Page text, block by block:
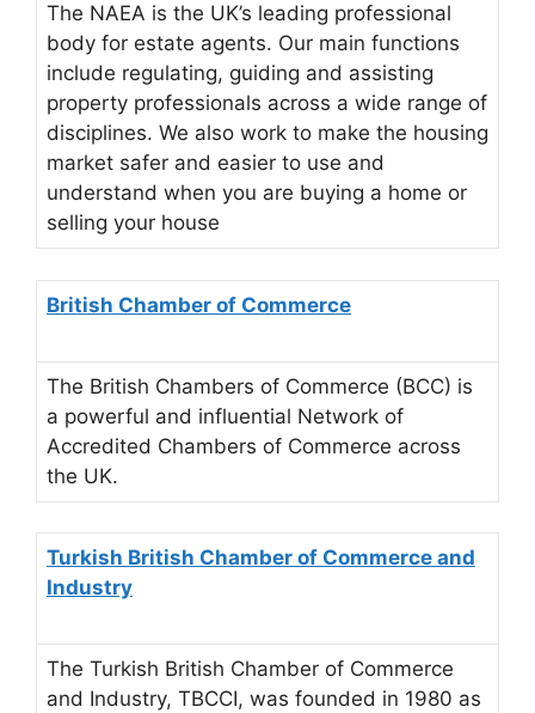
The NAEA is the UK’s leading professional
body for estate agents. Our main functions
include regulating, guiding and assisting
property professionals across a wide range of
disciplines. We also work to make the housing
market safer and easier to use and
understand when you are buying a home or
selling your house
British Chamber of Commerce
The British Chambers of Commerce (BCC) is
a powerful and influential Network of
Accredited Chambers of Commerce across
the UK.
Turkish British Chamber of Commerce and
Industry
The Turkish British Chamber of Commerce
and Industry, TBCCI, was founded in 1980 as